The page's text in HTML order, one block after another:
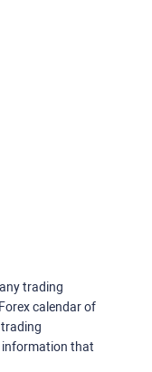
trading
calendar of
information that